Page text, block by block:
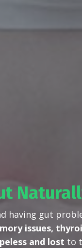
having gut
issues,
and lost to